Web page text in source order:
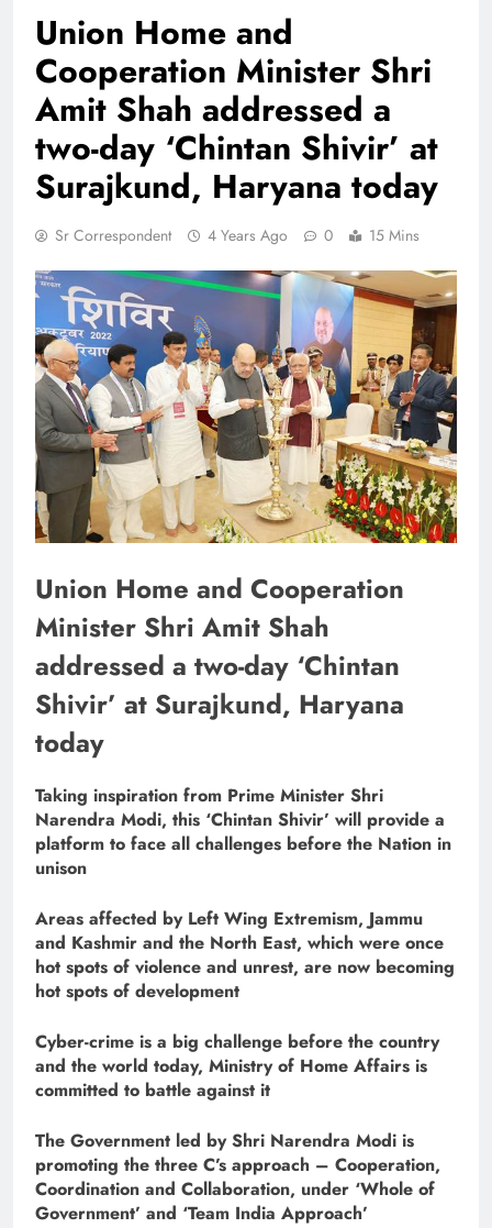
Union Home and
Cooperation Minister Shri
Amit Shah addressed a
two-day ‘Chintan Shivir’ at
Surajkund, Haryana today
Sr Correspondent 4 Years Ago 0 15 Mins
Union Home and Cooperation
Minister Shri Amit Shah
addressed a two-day ‘Chintan
Shivir’ at Surajkund, Haryana
today
Taking inspiration from Prime Minister Shri
Narendra Modi, this ‘Chintan Shivir’ will provide a
platform to face all challenges before the Nation in
unison
Areas affected by Left Wing Extremism, Jammu
and Kashmir and the North East, which were once
hot spots of violence and unrest, are now becoming
hot spots of development
Cyber-crime is a big challenge before the country
and the world today, Ministry of Home Affairs is
committed to battle against it
The Government led by Shri Narendra Modi is
promoting the three C’s approach – Cooperation,
Coordination and Collaboration, under ‘Whole of
Government’ and ‘Team India Approach’